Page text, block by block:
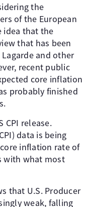
the
of the European
idea that the
that has been
and other
recent public
core inflation
probably finished
release.
data is being
inflation rate of
with what most
that U.S. Producer
weak, falling